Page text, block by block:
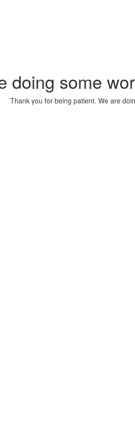
doing some
Thank you for being patient. We are